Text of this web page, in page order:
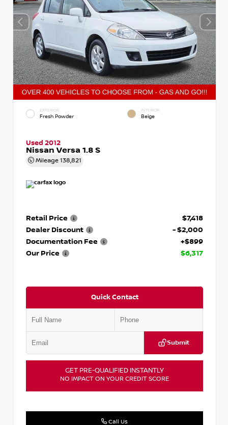
EXTERIOR
Fresh Powder
INTERIOR
Beige
Used 2012
Nissan Versa 1.8 S
Mileage 138,821
Retail Price
$7,418
Dealer Discount
- $2,000
Documentation Fee
+$899
Our Price
$6,317
Quick Contact
Submit
GET PRE-QUALIFIED INSTANTLY
NO IMPACT ON YOUR CREDIT SCORE
Call Us